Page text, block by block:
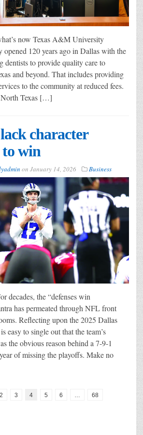
now Texas A&M University
120 years ago in Dallas with the
dentists to provide quality care to
and beyond. That includes providing
to the community at reduced fees.
North Texas […]
character
to win
on January 14, 2026 Business
decades, the “defenses win
has permeated through NFL front
Reflecting upon the 2025 Dallas
easy to single out that the team’s
the obvious reason behind a 7-9-1
of missing the playoffs. Make no
2 3 4 5 6 …
68